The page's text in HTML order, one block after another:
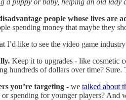
people whose lives are
spending money that maybe they
I’d like to see the video game
Keep it to upgrades - like cosmetic
hundreds of dollars over time? Sure.
you’re targeting - we talked about
spending for younger players? And